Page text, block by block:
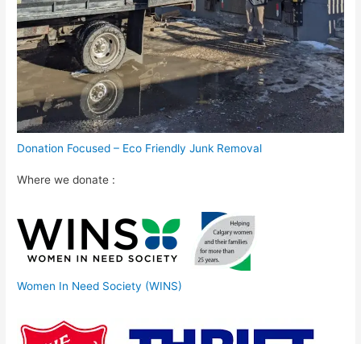
Donation Focused – Eco Friendly Junk Removal
Where we donate :
Women In Need Society (WINS)